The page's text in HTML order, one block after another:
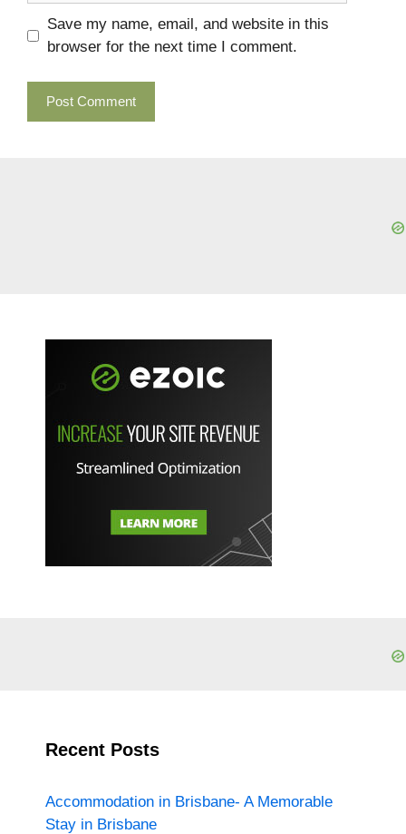
Save my name, email, and website in this
browser for the next time I comment.
Recent Posts
Accommodation in Brisbane- A Memorable
Stay in Brisbane